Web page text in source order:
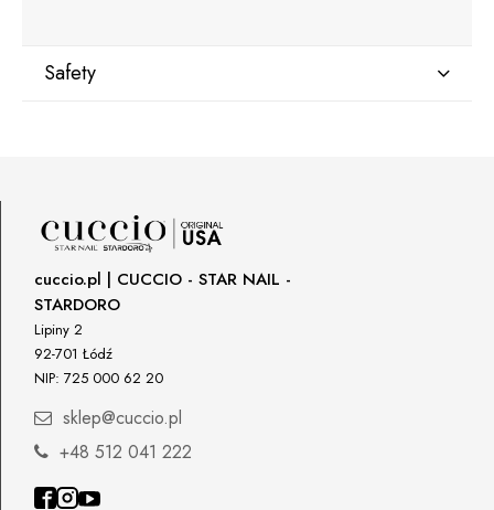
Safety
29120 Avenue Paine, Stany Zjednoczone
lcenteno@cuccio.com
800 762 6245
Responsible person in the EU
Petar Bangeev
Chakalitsa 2A
+359887430661
cuccio.pl | CUCCIO - STAR NAIL -
STARDORO
Lipiny 2
92-701 Łódź
NIP: 725 000 62 20
sklep@cuccio.pl
+48 512 041 222